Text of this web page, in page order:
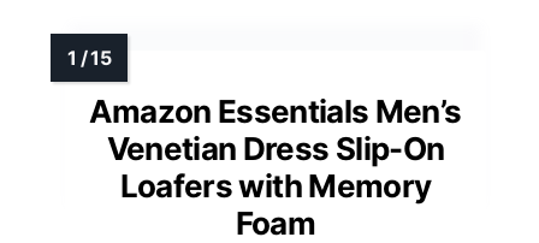
Amazon Essentials Men’s
Venetian Dress Slip-On
Loafers with Memory
Foam